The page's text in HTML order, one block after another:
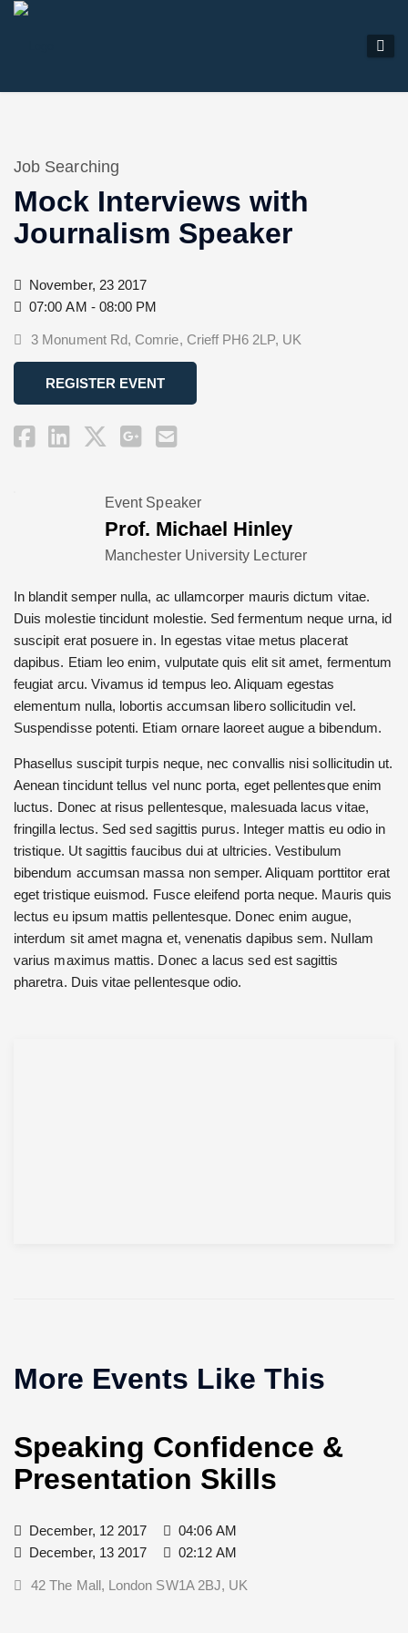
Job Searching
Mock Interviews with
Journalism Speaker
November, 23 2017
07:00 AM - 08:00 PM
3 Monument Rd, Comrie, Crieff PH6 2LP, UK
REGISTER EVENT
Event Speaker
Prof. Michael Hinley
Manchester University Lecturer
In blandit semper nulla, ac ullamcorper mauris dictum vitae.
Duis molestie tincidunt molestie. Sed fermentum neque urna, id
suscipit erat posuere in. In egestas vitae metus placerat
dapibus. Etiam leo enim, vulputate quis elit sit amet, fermentum
feugiat arcu. Vivamus id tempus leo. Aliquam egestas
elementum nulla, lobortis accumsan libero sollicitudin vel.
Suspendisse potenti. Etiam ornare laoreet augue a bibendum.
Phasellus suscipit turpis neque, nec convallis nisi sollicitudin ut.
Aenean tincidunt tellus vel nunc porta, eget pellentesque enim
luctus. Donec at risus pellentesque, malesuada lacus vitae,
fringilla lectus. Sed sed sagittis purus. Integer mattis eu odio in
tristique. Ut sagittis faucibus dui at ultricies. Vestibulum
bibendum accumsan massa non semper. Aliquam porttitor erat
eget tristique euismod. Fusce eleifend porta neque. Mauris quis
lectus eu ipsum mattis pellentesque. Donec enim augue,
interdum sit amet magna et, venenatis dapibus sem. Nullam
varius maximus mattis. Donec a lacus sed est sagittis
pharetra. Duis vitae pellentesque odio.
More Events Like This
Speaking Confidence &
Presentation Skills
December, 12 2017
04:06 AM
December, 13 2017
02:12 AM
42 The Mall, London SW1A 2BJ, UK